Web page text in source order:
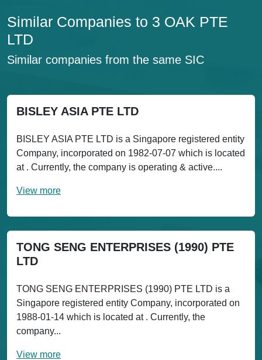
Similar Companies to 3 OAK PTE
LTD
Similar companies from the same SIC
BISLEY ASIA PTE LTD
BISLEY ASIA PTE LTD is a Singapore registered entity
Company, incorporated on 1982-07-07 which is located
at . Currently, the company is operating & active....
View more
TONG SENG ENTERPRISES (1990) PTE
LTD
TONG SENG ENTERPRISES (1990) PTE LTD is a
Singapore registered entity Company, incorporated on
1988-01-14 which is located at . Currently, the
company...
View more